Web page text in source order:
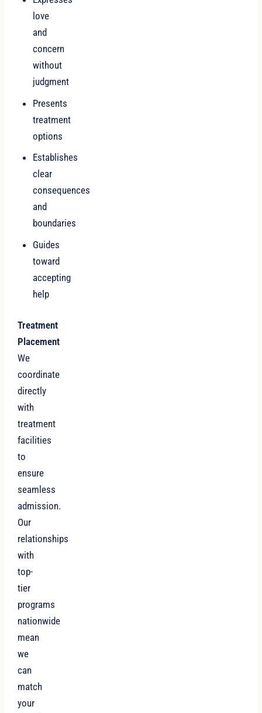
love
and
concern
without
judgment
Presents
treatment
options
Establishes
clear
consequences
and
boundaries
Guides
toward
accepting
help
Treatment
Placement
We
coordinate
directly
with
treatment
facilities
to
ensure
seamless
admission.
Our
relationships
with
top-
tier
programs
nationwide
mean
we
can
match
your